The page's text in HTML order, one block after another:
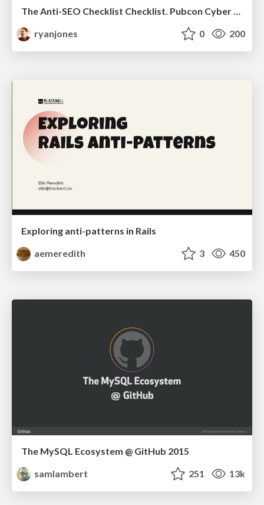
The Anti-SEO Checklist Checklist. Pubcon Cyber Week
ryanjones
0 200
Exploring anti-patterns in Rails
aemeredith
3 450
The MySQL Ecosystem @ GitHub 2015
samlambert
251 13k